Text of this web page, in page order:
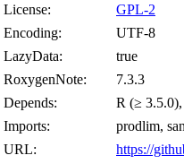
License:
GPL-2
Encoding:
UTF-8
LazyData:
true
RoxygenNote:
7.3.3
Depends:
R (≥ 3.5.0),
Imports:
prodlim,
URL:
https://